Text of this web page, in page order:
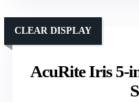
AcuRite Iris 5-
CLEAR DISPLAY